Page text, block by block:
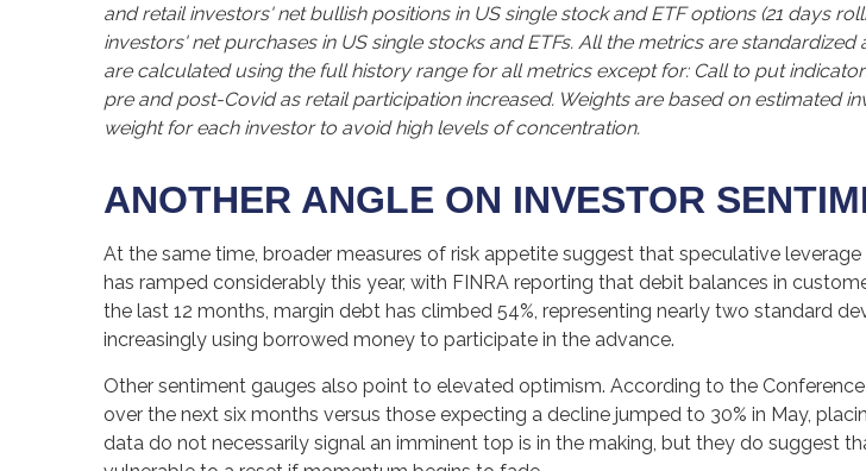
and retail investors' net bullish positions in US single stock and ETF options (21 days
investors' net purchases in US single stocks and ETFs. All the metrics are
are calculated using the full history range for all metrics except for: Call to put
pre and post-Covid as retail participation increased. Weights are based on estimated
weight for each investor to avoid high levels of concentration.
ANOTHER ANGLE ON INVESTOR
At the same time, broader measures of risk appetite suggest that speculative
has ramped considerably this year, with FINRA reporting that debit balances in
the last 12 months, margin debt has climbed 54%, representing nearly two standard
increasingly using borrowed money to participate in the advance.
Other sentiment gauges also point to elevated optimism. According to the
over the next six months versus those expecting a decline jumped to 30% in May,
data do not necessarily signal an imminent top is in the making, but they do suggest